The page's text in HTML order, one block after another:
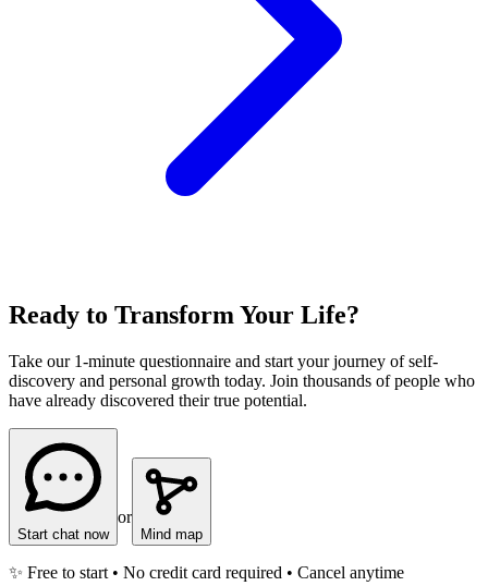
Ready to Transform Your Life?
Take our 1-minute questionnaire and start your journey of self-
discovery and personal growth today. Join thousands of people who
have already discovered their true potential.
Start chat now
or
Mind map
✨ Free to start • No credit card required • Cancel anytime